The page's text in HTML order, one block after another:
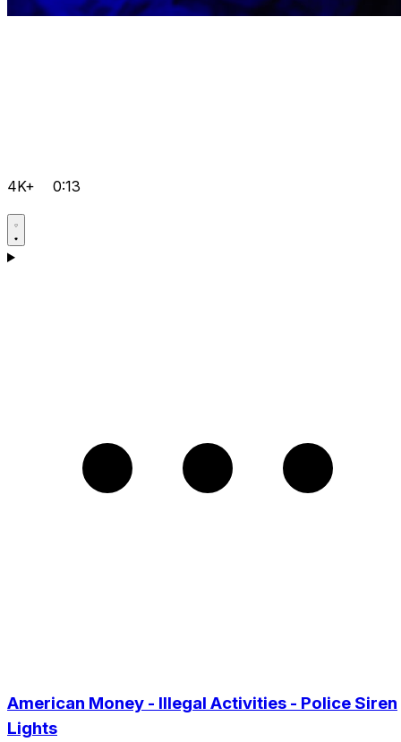
4K+ 0:13
American Money - Illegal Activities - Police Siren
Lights